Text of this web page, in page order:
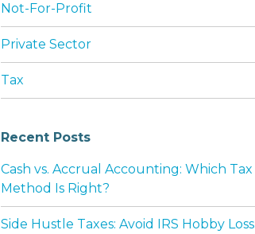
Not-For-Profit
Private Sector
Tax
Recent Posts
Cash vs. Accrual Accounting: Which Tax
Method Is Right?
Side Hustle Taxes: Avoid IRS Hobby Loss